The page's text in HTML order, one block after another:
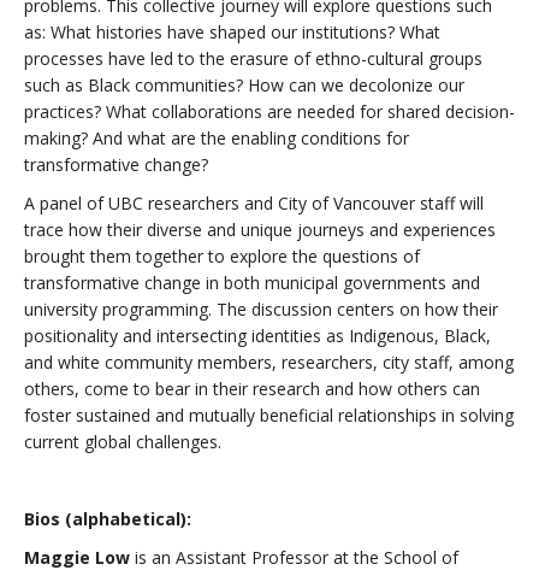
problems. This collective journey will explore questions such
as: What histories have shaped our institutions? What
processes have led to the erasure of ethno-cultural groups
such as Black communities? How can we decolonize our
practices? What collaborations are needed for shared decision-
making? And what are the enabling conditions for
transformative change?
A panel of UBC researchers and City of Vancouver staff will
trace how their diverse and unique journeys and experiences
brought them together to explore the questions of
transformative change in both municipal governments and
university programming. The discussion centers on how their
positionality and intersecting identities as Indigenous, Black,
and white community members, researchers, city staff, among
others, come to bear in their research and how others can
foster sustained and mutually beneficial relationships in solving
current global challenges.
Bios (alphabetical):
Maggie Low is an Assistant Professor at the School of